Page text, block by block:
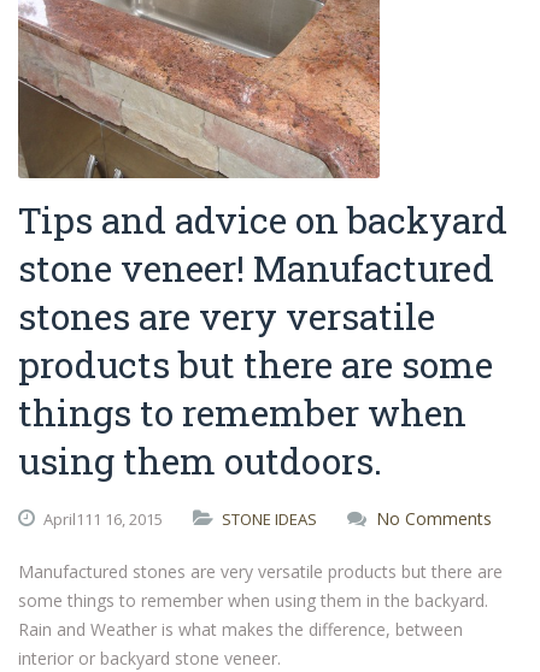
Tips and advice on backyard
stone veneer! Manufactured
stones are very versatile
products but there are some
things to remember when
using them outdoors.
April111 16,2015 STONE IDEAS No Comments
Manufactured stones are very versatile products but there are
some things to remember when using them in the backyard.
Rain and Weather is what makes the difference, between
interior or backyard stone veneer.